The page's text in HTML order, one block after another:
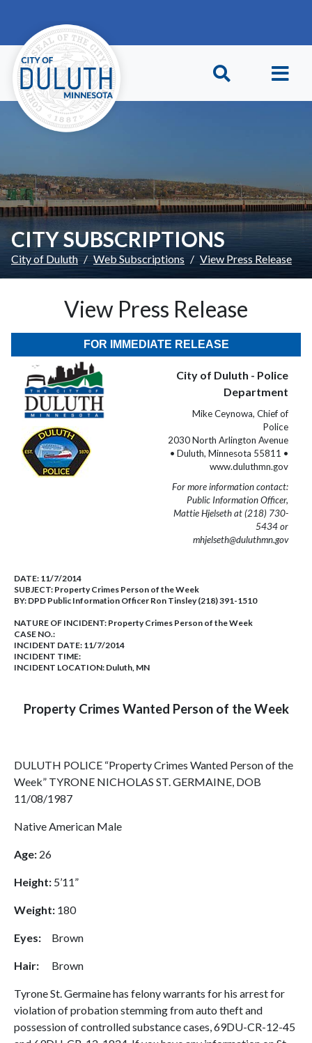
CITY SUBSCRIPTIONS
City of Duluth Web Subscriptions View Press Release
View Press Release
FOR IMMEDIATE RELEASE
City of Duluth - Police
Department
Mike Ceynowa, Chief of
Police
2030 North Arlington Avenue
• Duluth, Minnesota 55811 •
www.duluthmn.gov
For more information contact:
Public Information Officer,
Mattie Hjelseth at (218) 730-
5434 or
mhjelseth@duluthmn.gov
DATE: 11/7/2014
SUBJECT: Property Crimes Person of the Week
BY: DPD Public Information Officer Ron Tinsley (218) 391-1510
NATURE OF INCIDENT: Property Crimes Person of the Week
CASE NO.:
INCIDENT DATE: 11/7/2014
INCIDENT TIME:
INCIDENT LOCATION: Duluth, MN
Property Crimes Wanted Person of the Week
DULUTH POLICE “Property Crimes Wanted Person of the
Week” TYRONE NICHOLAS ST. GERMAINE, DOB
11/08/1987
Native American Male
Age: 26
Height: 5’11”
Weight: 180
Eyes: Brown
Hair: Brown
Tyrone St. Germaine has felony warrants for his arrest for
violation of probation stemming from auto theft and
possession of controlled substance cases, 69DU-CR-12-45